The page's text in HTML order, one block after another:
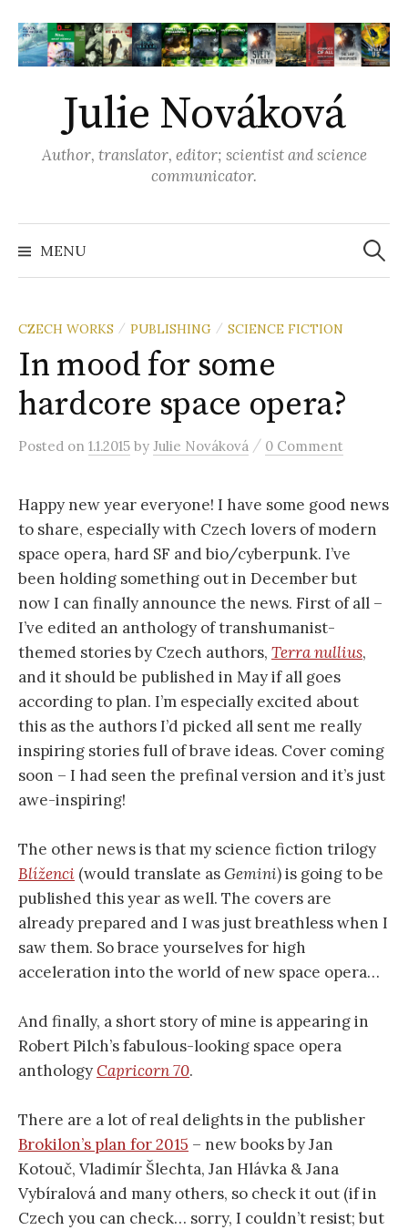
k
i
e
n
Julie Nováková
Author, translator, editor; scientist and science
communicator.
MENU S
h
:
CZECH WORKS / PUBLISHING / SCIENCE FICTION
In mood for some
hardcore space opera?
Posted on 1.1.2015 by Julie Nováková / 0 Comment
Happy new year everyone! I have some good news
to share, especially with Czech lovers of modern
space opera, hard SF and bio/cyberpunk. I’ve
been holding something out in December but
now I can finally announce the news. First of all –
I’ve edited an anthology of transhumanist-
themed stories by Czech authors, Terra nullius,
and it should be published in May if all goes
according to plan. I’m especially excited about
this as the authors I’d picked all sent me really
inspiring stories full of brave ideas. Cover coming
soon – I had seen the prefinal version and it’s just
awe-inspiring!
The other news is that my science fiction trilogy
Blíženci (would translate asGemini) is going to be
published this year as well. The covers are
already prepared and I was just breathless when I
saw them. So brace yourselves for high
acceleration into the world of new space opera…
And finally, a short story of mine is appearing in
Robert Pilch’s fabulous-looking space opera
anthologyCapricorn 70.
There are a lot of real delights in the publisher
Brokilon’s plan for 2015 – new books by Jan
Kotouč, Vladimír Šlechta, Jan Hlávka & Jana
Vybíralová and many others, so check it out (if in
Czech you can check… sorry, I couldn’t resist; but